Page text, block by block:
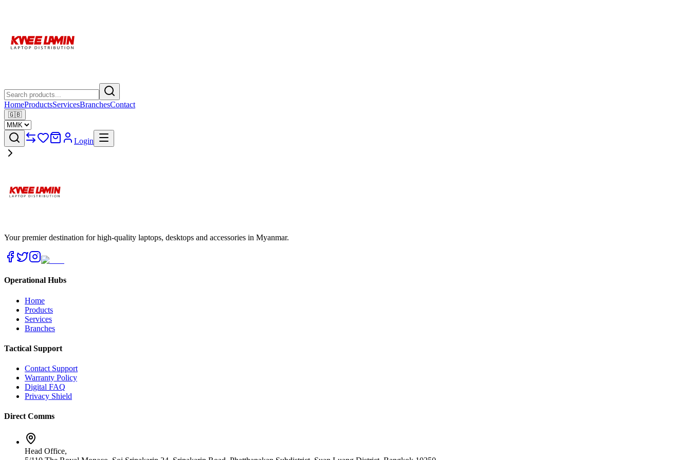
HomeProductsServicesBranchesContact
🇬🇧
Login
Your premier destination for high-quality laptops, desktops and accessories in Myanmar.
Operational Hubs
Home
Products
Services
Branches
Tactical Support
Contact Support
Warranty Policy
Digital FAQ
Privacy Shield
Direct Comms
Head Office,